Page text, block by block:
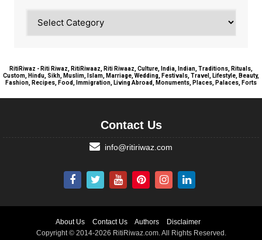
RitiRiwaz - Riti Riwaz, RitiRiwaaz, Riti Riwaaz, Culture, India, Indian, Traditions, Rituals,
Custom, Hindu, Sikh, Muslim, Islam, Marriage, Wedding, Festivals, Travel, Lifestyle, Beauty,
Fashion, Recipes, Food, Immigration, Living Abroad, Monuments, Places, Palaces, Forts
Contact Us
info@ritiriwaz.com
About Us Contact Us Authors
Disclaimer
Copyright © 2014-2026 RitiRiwaz.com. All Rights Reserved.